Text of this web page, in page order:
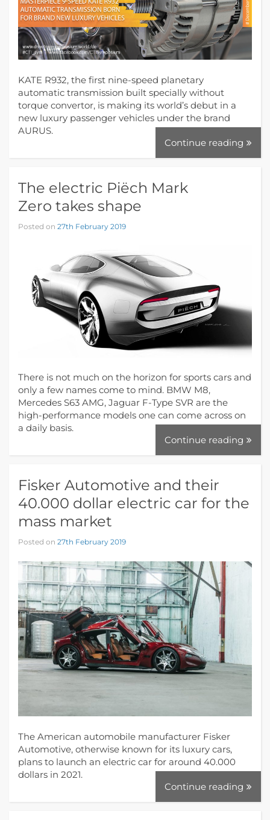
KATE R932, the first nine-speed planetary
automatic transmission built specially without
torque convertor, is making its world’s debut in a
new luxury passenger vehicles under the brand
AURUS.
Continue reading
The electric Piëch Mark
Zero takes shape
Posted on 27th February 2019
There is not much on the horizon for sports cars and
only a few names come to mind. BMW M8,
Mercedes S63 AMG, Jaguar F-Type SVR are the
high-performance models one can come across on
a daily basis.
Continue reading
Fisker Automotive and their
40.000 dollar electric car for the
mass market
Posted on 27th February 2019
The American automobile manufacturer Fisker
Automotive, otherwise known for its luxury cars,
plans to launch an electric car for around 40.000
dollars in 2021.
Continue reading